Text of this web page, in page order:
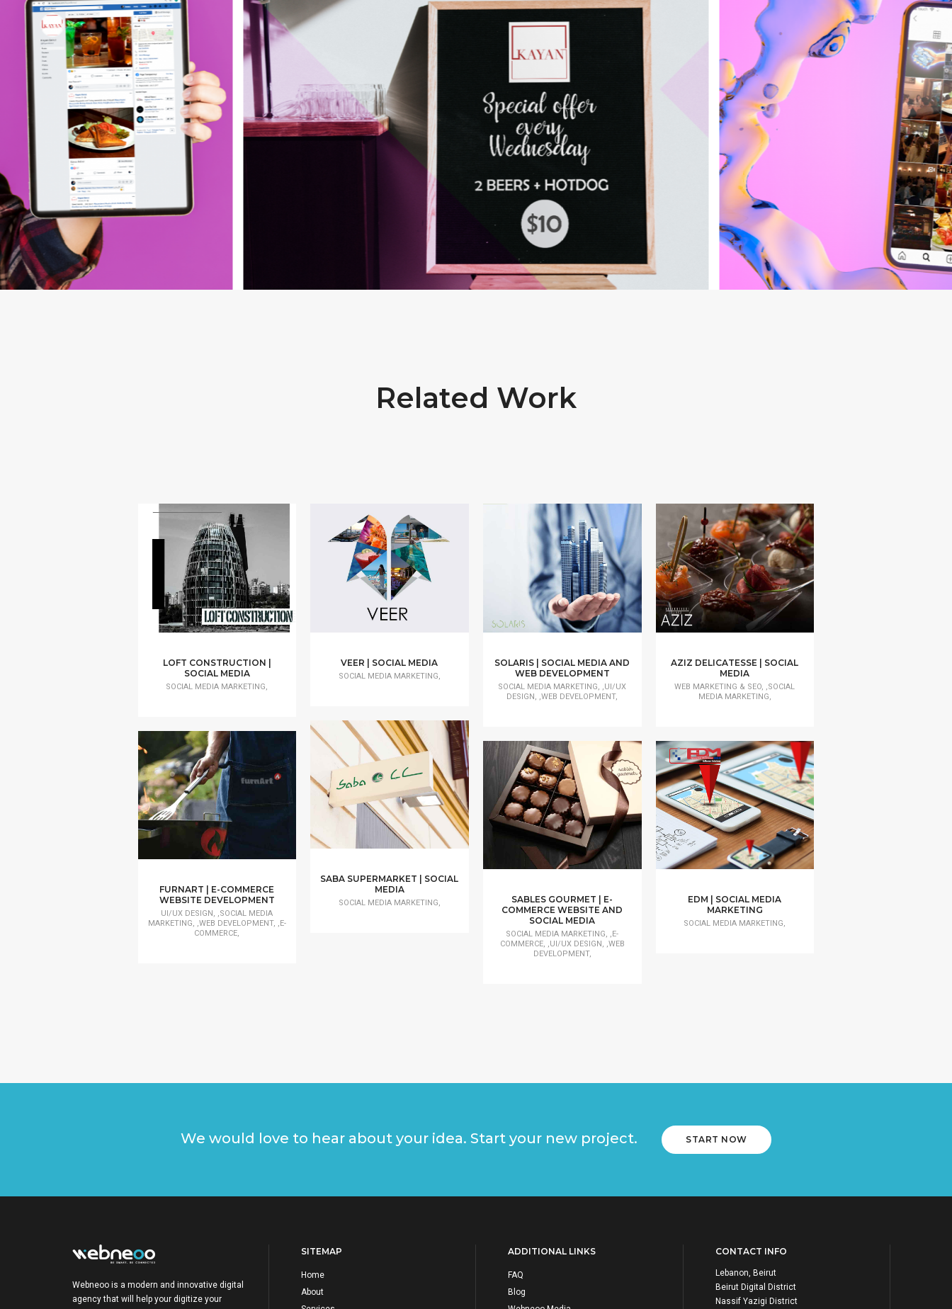
Related Work
LOFT CONSTRUCTION |
SOCIAL MEDIA
SOCIAL MEDIA MARKETING,
VEER | SOCIAL MEDIA
SOCIAL MEDIA MARKETING,
SOLARIS | SOCIAL MEDIA AND
WEB DEVELOPMENT
SOCIAL MEDIA MARKETING, ,UI/UX
DESIGN, ,WEB DEVELOPMENT,
AZIZ DELICATESSE | SOCIAL
MEDIA
WEB MARKETING & SEO, ,SOCIAL
MEDIA MARKETING,
SABA SUPERMARKET | SOCIAL
MEDIA
SOCIAL MEDIA MARKETING,
FURNART | E-COMMERCE
WEBSITE DEVELOPMENT
UI/UX DESIGN, ,SOCIAL MEDIA
MARKETING, ,WEB DEVELOPMENT, ,E-
COMMERCE,
SABLES GOURMET | E-
COMMERCE WEBSITE AND
SOCIAL MEDIA
SOCIAL MEDIA MARKETING, ,E-
COMMERCE, ,UI/UX DESIGN, ,WEB
DEVELOPMENT,
EDM | SOCIAL MEDIA
MARKETING
SOCIAL MEDIA MARKETING,
We would love to hear about your idea. Start your new project. START NOW
Webneoo is a modern and innovative digital
agency that will help your digitize your
SITEMAP
Home
About
ADDITIONAL LINKS
FAQ
Blog
CONTACT INFO
Lebanon, Beirut
Beirut Digital District
Nassif Yazigi District